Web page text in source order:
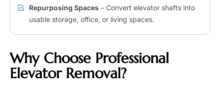
Repurposing Spaces – Convert elevator shafts into
usable storage, office, or living spaces.
Why Choose Professional
Elevator Removal?